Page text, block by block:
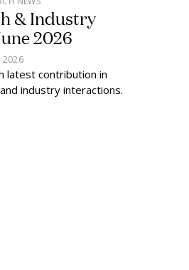
& Industry
2026
2026
latest contribution in
industry interactions.